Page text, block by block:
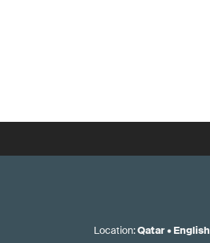
Location:Qatar• English